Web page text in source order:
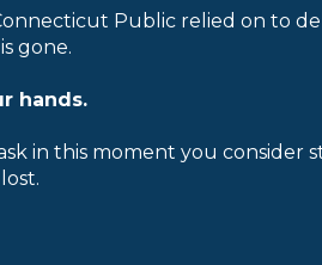
Public relied on to
gone.
hands.
in this moment you consider